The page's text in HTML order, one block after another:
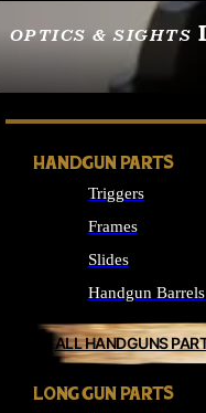
OPTICS & SIGHTS
SEE ALL OPTICS &
HANDGUN PARTS
Triggers
Frames
Slides
Handgun Barrels
ALL HANDGUNS
LONG GUN PARTS